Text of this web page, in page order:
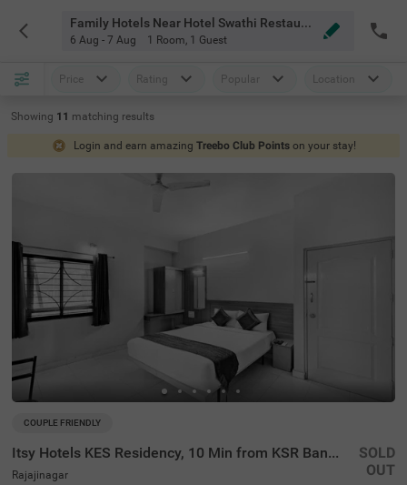
Family Hotels Near Hotel Swathi Restaurant Bangalore
6 Aug - 7 Aug 1 Room, 1 Guest
Price Rating Popular Location
Showing 11 matching results
Login and earn amazing Treebo Club Points on your stay!
COUPLE FRIENDLY
Itsy Hotels KES Residency, 10 Min from KSR Bangalore City Junction
Rajajinagar
SOLD
OUT